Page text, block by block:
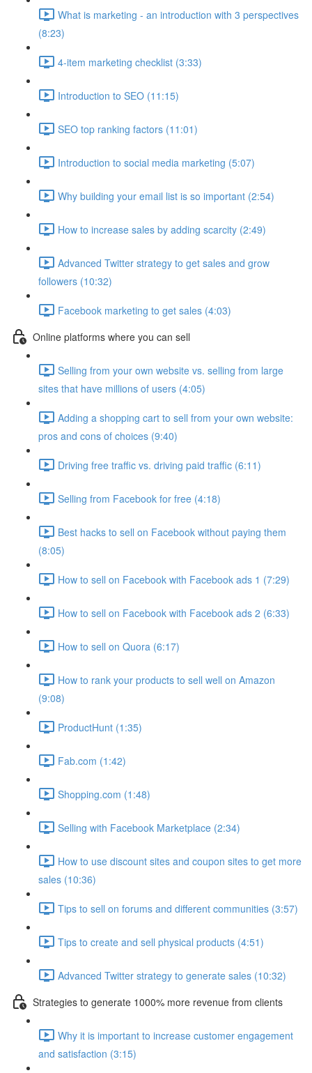
What is marketing - an introduction with 3 perspectives
(8:23)
4-item marketing checklist (3:33)
Introduction to SEO (11:15)
SEO top ranking factors (11:01)
Introduction to social media marketing (5:07)
Why building your email list is so important (2:54)
How to increase sales by adding scarcity (2:49)
Advanced Twitter strategy to get sales and grow
followers (10:32)
Facebook marketing to get sales (4:03)
Online platforms where you can sell
Selling from your own website vs. selling from large
sites that have millions of users (4:05)
Adding a shopping cart to sell from your own website:
pros and cons of choices (9:40)
Driving free traffic vs. driving paid traffic (6:11)
Selling from Facebook for free (4:18)
Best hacks to sell on Facebook without paying them
(8:05)
How to sell on Facebook with Facebook ads 1 (7:29)
How to sell on Facebook with Facebook ads 2 (6:33)
How to sell on Quora (6:17)
How to rank your products to sell well on Amazon
(9:08)
ProductHunt (1:35)
Fab.com (1:42)
Shopping.com (1:48)
Selling with Facebook Marketplace (2:34)
How to use discount sites and coupon sites to get more
sales (10:36)
Tips to sell on forums and different communities (3:57)
Tips to create and sell physical products (4:51)
Advanced Twitter strategy to generate sales (10:32)
Strategies to generate 1000% more revenue from clients
Why it is important to increase customer engagement
and satisfaction (3:15)